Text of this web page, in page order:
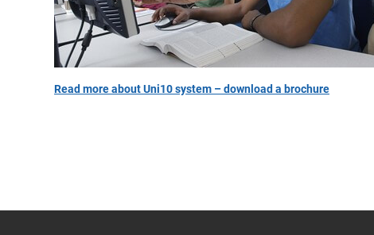
Read more about Uni10 system – download a brochure